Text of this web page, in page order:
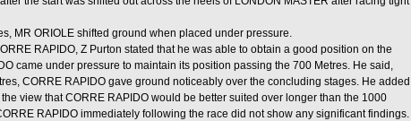
MR ORIOLE shifted ground when placed under pressure.
RAPIDO, Z Purton stated that he was able to obtain a good position on the
came under pressure to maintain its position passing the 700 Metres. He said,
CORRE RAPIDO gave ground noticeably over the concluding stages. He added
view that CORRE RAPIDO would be better suited over longer than the 1000
RAPIDO immediately following the race did not show any significant findings.